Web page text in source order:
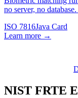
no server, no
ISO 7816Java Card
Learn more →
NIST FRTE